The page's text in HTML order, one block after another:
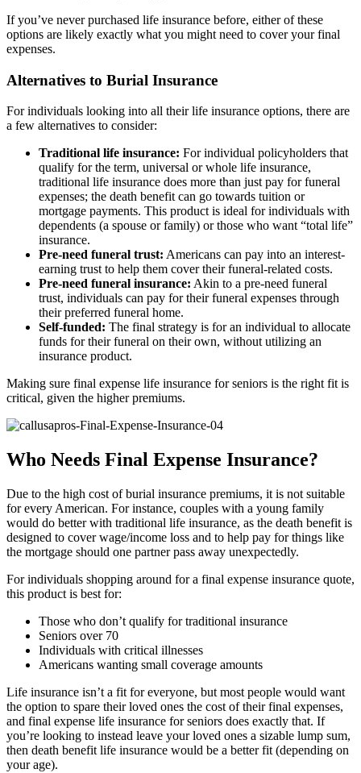
If you’ve never purchased life insurance before, either of these
options are likely exactly what you might need to cover your final
expenses.
Alternatives to Burial Insurance
For individuals looking into all their life insurance options, there are
a few alternatives to consider:
Traditional life insurance: For individual policyholders that
qualify for the term, universal or whole life insurance,
traditional life insurance does more than just pay for funeral
expenses; the death benefit can go towards tuition or
mortgage payments. This product is ideal for individuals with
dependents (a spouse or family) or those who want “total life”
insurance.
Pre-need funeral trust: Americans can pay into an interest-
earning trust to help them cover their funeral-related costs.
Pre-need funeral insurance: Akin to a pre-need funeral
trust, individuals can pay for their funeral expenses through
their preferred funeral home.
Self-funded: The final strategy is for an individual to allocate
funds for their funeral on their own, without utilizing an
insurance product.
Making sure final expense life insurance for seniors is the right fit is
critical, given the higher premiums.
Who Needs Final Expense Insurance?
Due to the high cost of burial insurance premiums, it is not suitable
for every American. For instance, couples with a young family
would do better with traditional life insurance, as the death benefit is
designed to cover wage/income loss and to help pay for things like
the mortgage should one partner pass away unexpectedly.
For individuals shopping around for a final expense insurance quote,
this product is best for:
Those who don’t qualify for traditional insurance
Seniors over 70
Individuals with critical illnesses
Americans wanting small coverage amounts
Life insurance isn’t a fit for everyone, but most people would want
the option to spare their loved ones the cost of their final expenses,
and final expense life insurance for seniors does exactly that. If
you’re looking to instead leave your loved ones a sizable lump sum,
then death benefit life insurance would be a better fit (depending on
your age).